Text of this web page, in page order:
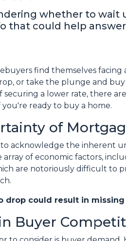
whether to
that could help
find themselves
or take the plunge and
securing a lower rate, there
ready to buy a home.
of
acknowledge the inherent
of economic factors,
are notoriously difficult to
drop could result in
Buyer